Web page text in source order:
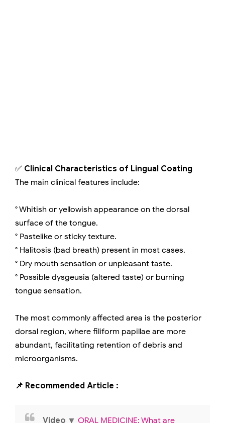
✅ Clinical Characteristics of Lingual Coating
The main clinical features include:
° Whitish or yellowish appearance on the dorsal
surface of the tongue.
° Pastelike or sticky texture.
° Halitosis (bad breath) present in most cases.
° Dry mouth sensation or unpleasant taste.
° Possible dysgeusia (altered taste) or burning
tongue sensation.
The most commonly affected area is the posterior
dorsal region, where filiform papillae are more
abundant, facilitating retention of debris and
microorganisms.
📌 Recommended Article :
Video 🔽 ORAL MEDICINE: What are